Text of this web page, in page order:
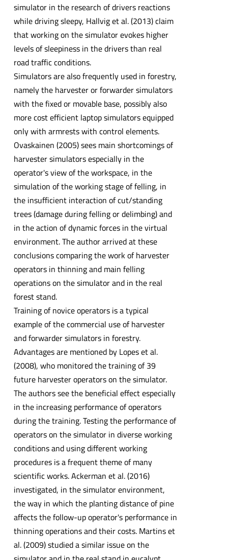
simulator in the research of drivers reactions
while driving sleepy, Hallvig et al. (2013) claim
that working on the simulator evokes higher
levels of sleepiness in the drivers than real
road traffic conditions.
Simulators are also frequently used in forestry,
namely the harvester or forwarder simulators
with the fixed or movable base, possibly also
more cost efficient laptop simulators equipped
only with armrests with control elements.
Ovaskainen (2005) sees main shortcomings of
harvester simulators especially in the
operator's view of the workspace, in the
simulation of the working stage of felling, in
the insufficient interaction of cut/standing
trees (damage during felling or delimbing) and
in the action of dynamic forces in the virtual
environment. The author arrived at these
conclusions comparing the work of harvester
operators in thinning and main felling
operations on the simulator and in the real
forest stand.
Training of novice operators is a typical
example of the commercial use of harvester
and forwarder simulators in forestry.
Advantages are mentioned by Lopes et al.
(2008), who monitored the training of 39
future harvester operators on the simulator.
The authors see the beneficial effect especially
in the increasing performance of operators
during the training. Testing the performance of
operators on the simulator in diverse working
conditions and using different working
procedures is a frequent theme of many
scientific works. Ackerman et al. (2016)
investigated, in the simulator environment,
the way in which the planting distance of pine
affects the follow-up operator's performance in
thinning operations and their costs. Martins et
al. (2009) studied a similar issue on the